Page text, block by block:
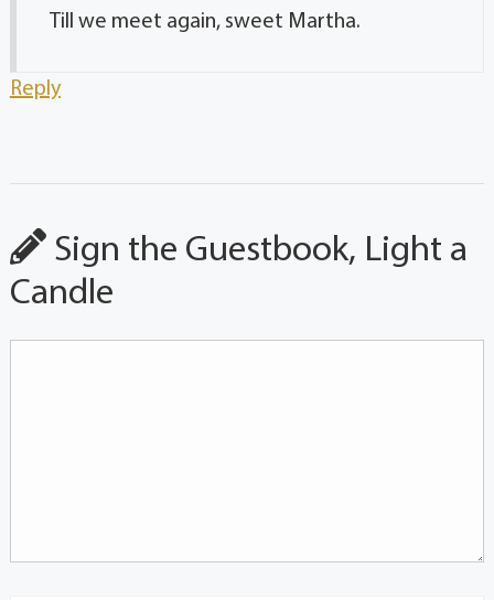
Till we meet again, sweet Martha.
Reply
Sign the Guestbook, Light a
Candle